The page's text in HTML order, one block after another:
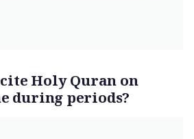
Holy Quran on
during periods?